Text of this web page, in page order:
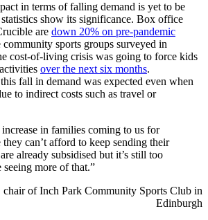
in terms of falling demand is yet to be
show its significance. Box office
are down 20% on pre-pandemic
sports groups surveyed in
cost-of-living crisis was going to force kids
over the next six months.
fall in demand was expected even when
to indirect costs such as travel or
increase in families coming to us for
they can’t afford to keep sending their
already subsidised but it’s still too
seeing more of that.”
chair of Inch Park Community Sports Club in
Edinburgh